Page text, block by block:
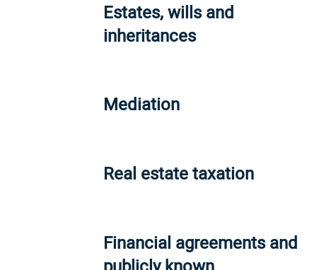
Estates, wills and
inheritances
Mediation
Real estate taxation
Financial agreements and